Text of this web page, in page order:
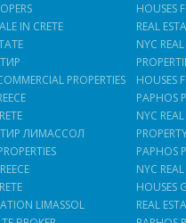
IN CRETE
PROPERTIES
ЛИМАССОЛ
LIMASSOL
HOUSES
REAL
NYC
HOUSES
PAPHOS
NYC
PAPHOS
NYC
HOUSES
REAL